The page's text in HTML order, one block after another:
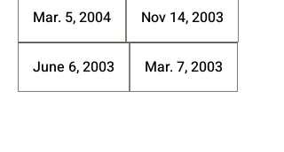
Mar. 5, 2004 Nov 14, 2003
June 6, 2003 Mar. 7, 2003